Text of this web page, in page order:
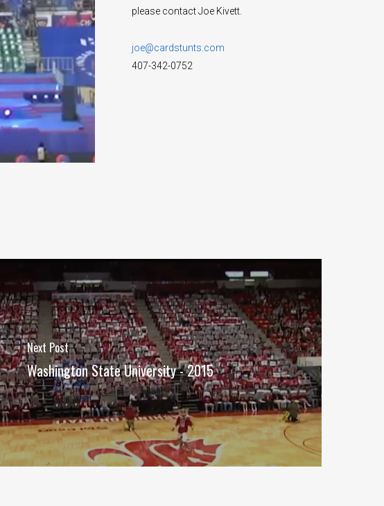
please contact Joe Kivett.
joe@cardstunts.com
407-342-0752
Next Post
Washington State University - 2015